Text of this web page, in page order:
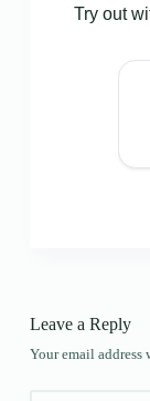
Try out
Leave a Reply
Your email address